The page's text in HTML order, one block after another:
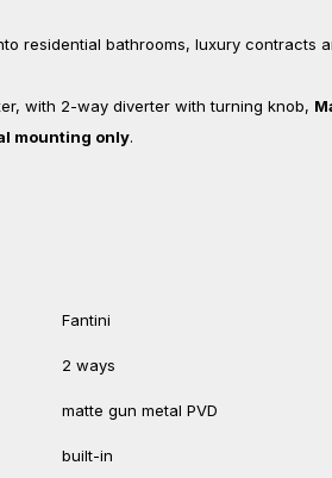
residential bathrooms, luxury contracts
with 2-way diverter with turning knob,
mounting only.
Fantini
2 ways
matte gun metal PVD
built-in